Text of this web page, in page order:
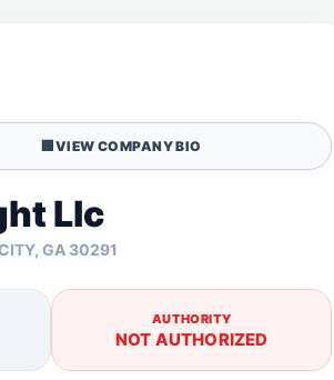
🏢 VIEW COMPANY BIO
Llc
GA 30291
AUTHORITY
NOT AUTHORIZED